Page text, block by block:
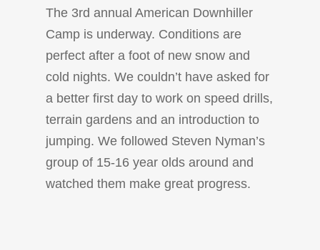
The 3rd annual American Downhiller
Camp is underway. Conditions are
perfect after a foot of new snow and
cold nights. We couldn’t have asked for
a better first day to work on speed drills,
terrain gardens and an introduction to
jumping. We followed Steven Nyman’s
group of 15-16 year olds around and
watched them make great progress.